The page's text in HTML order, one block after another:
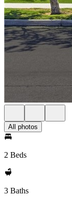
All photos
2 Beds
3 Baths